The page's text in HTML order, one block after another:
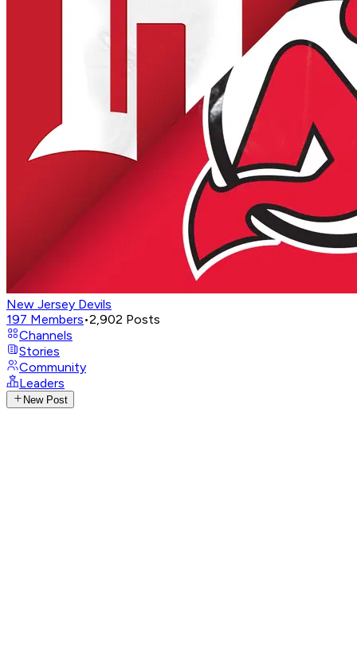
New Jersey Devils
197 Members•2,902 Posts
Channels
Stories
Community
Leaders
New Post